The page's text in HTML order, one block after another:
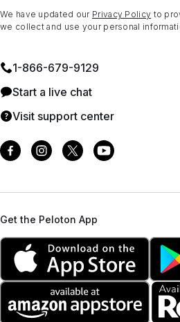
We have updated our Privacy Policy to
we collect and use your personal
1⁠-⁠866⁠-⁠679⁠-⁠9129
Start a live chat
Visit support center
Get the Peloton App